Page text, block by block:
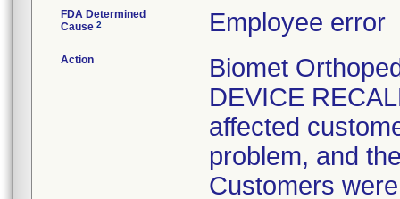
FDA Determined
Cause 2 Employee error
Action
Biomet
DEVICE
affected
problem, and
Customers